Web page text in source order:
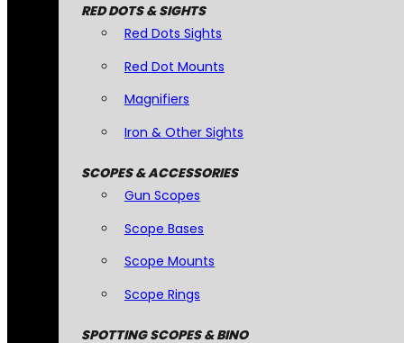
RED DOTS & SIGHTS
Red Dots Sights
Red Dot Mounts
Magnifiers
Iron & Other Sights
SCOPES & ACCESSORIES
Gun Scopes
Scope Bases
Scope Mounts
Scope Rings
SPOTTING SCOPES & BINO